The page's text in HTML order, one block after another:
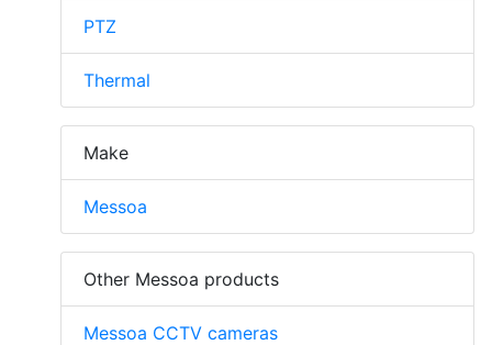
PTZ
Thermal
Make
Messoa
Other Messoa products
Messoa CCTV cameras